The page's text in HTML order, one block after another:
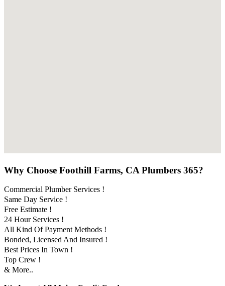
Why Choose Foothill Farms, CA Plumbers 365?
Commercial Plumber Services !
Same Day Service !
Free Estimate !
24 Hour Services !
All Kind Of Payment Methods !
Bonded, Licensed And Insured !
Best Prices In Town !
Top Crew !
& More..